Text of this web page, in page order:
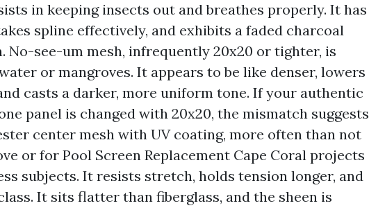
in keeping insects out and breathes properly. It has
spline effectively, and exhibits a faded charcoal
No-see-um mesh, infrequently 20x20 or tighter, is
or mangroves. It appears to be like denser, lowers
casts a darker, more uniform tone. If your authentic
panel is changed with 20x20, the mismatch suggests
center mesh with UV coating, more often than not
or for Pool Screen Replacement Cape Coral projects
subjects. It resists stretch, holds tension longer, and
It sits flatter than fiberglass, and the sheen is